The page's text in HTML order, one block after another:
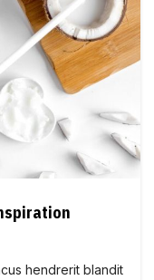
hendrerit blandit